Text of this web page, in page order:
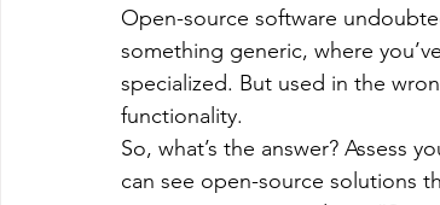
Open-source software
something generic, where
specialized. But used in the
functionality.
So, what’s the answer? Assess
can see open-source solutions